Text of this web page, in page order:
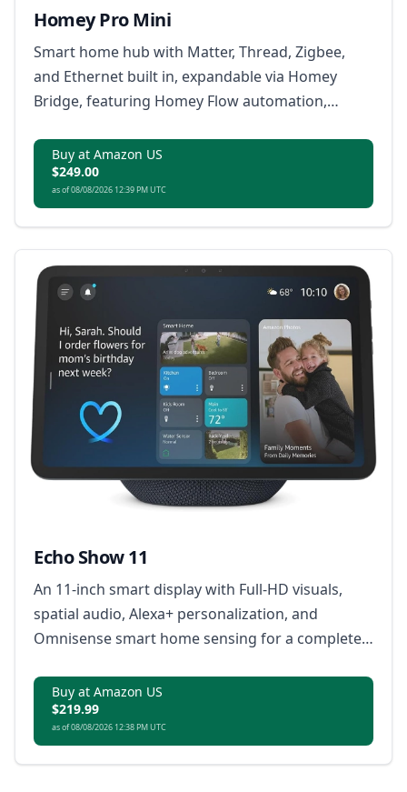
Homey Pro Mini
Smart home hub with Matter, Thread, Zigbee,
and Ethernet built in, expandable via Homey
Bridge, featuring Homey Flow automation,
and local or cloud backups with no subscription.
Buy at Amazon US
$249.00
as of 08/08/2026 12:39 PM UTC
Echo Show 11
An 11-inch smart display with Full-HD visuals,
spatial audio, Alexa+ personalization, and
Omnisense smart home sensing for a complete
Buy at Amazon US
$219.99
as of 08/08/2026 12:38 PM UTC